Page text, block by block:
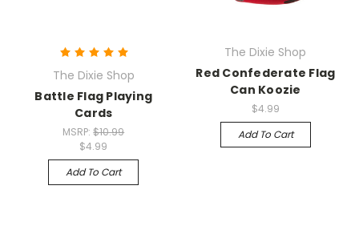
The Dixie Shop
Battle Flag Playing
Cards
MSRP:$10.99
$4.99
Add To Cart
The Dixie Shop
Red Confederate Flag
Can Koozie
$4.99
Add To Cart